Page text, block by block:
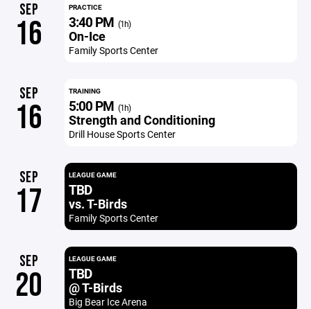
SEP
16
PRACTICE
3:40 PM (1h)
On-Ice
Family Sports Center
SEP
16
TRAINING
5:00 PM (1h)
Strength and Conditioning
Drill House Sports Center
SEP
17
LEAGUE GAME
TBD
vs. T-Birds
Family Sports Center
SEP
20
LEAGUE GAME
TBD
@ T-Birds
Big Bear Ice Arena